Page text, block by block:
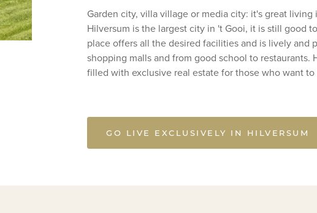
Garden city, villa village or media city: it's great
Hilversum is the largest city in 't Gooi, it is still good
place offers all the desired facilities and is lively and
shopping malls and from good school to restaurants.
filled with exclusive real estate for those who want
GO LIVE EXCLUSIVELY IN HILVERSUM